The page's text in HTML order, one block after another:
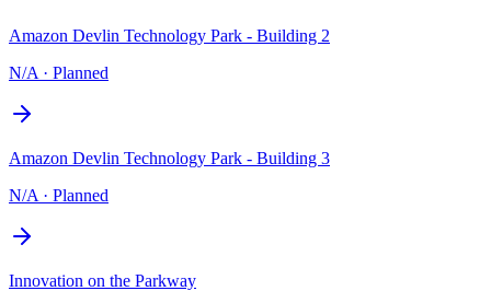
Amazon Devlin Technology Park - Building 2
N/A · Planned
Amazon Devlin Technology Park - Building 3
N/A · Planned
Innovation on the Parkway